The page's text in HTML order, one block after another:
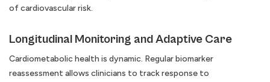
of cardiovascular risk.
Longitudinal Monitoring and Adaptive Care
Cardiometabolic health is dynamic. Regular biomarker
reassessment allows clinicians to track response to